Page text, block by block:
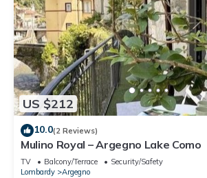
US $212
10.0(2 Reviews)
Mulino Royal – Argegno Lake Como
TV Balcony/Terrace
Security/Safety
Lombardy
Argegno